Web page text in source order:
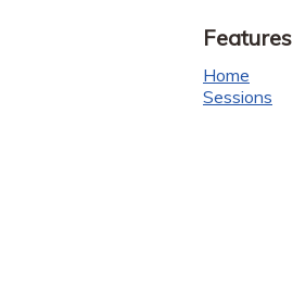
here
Features
Home
Sessions